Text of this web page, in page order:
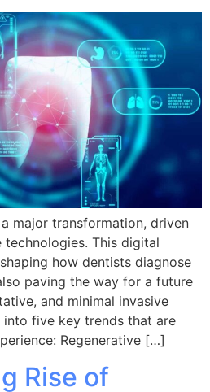
major transformation, driven
This digital
how dentists diagnose
paving the way for a future
and minimal invasive
five key trends that are
Regenerative […]
Rise of